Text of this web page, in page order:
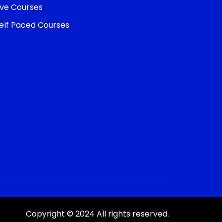
Courses
Paced Courses
Copyright © 2024 All rights reserved.